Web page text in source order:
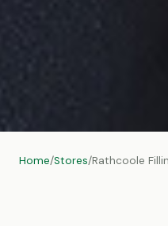
Home/Stores/Rathcoole